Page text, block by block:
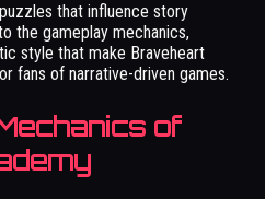
that influence story
the gameplay mechanics,
style that make Braveheart
fans of narrative-driven games.
of